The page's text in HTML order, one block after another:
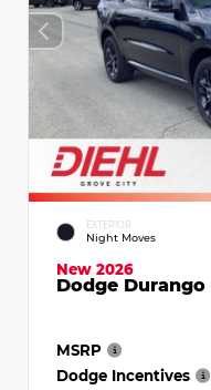
EXTERIOR
Night Moves
New 2026
Dodge Durango
MSRP
Dodge Incentives